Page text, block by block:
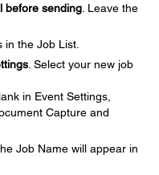
before sending. Leave the
in the Job List.
. Select your new job
in Event Settings,
Capture and
Job Name will appear in